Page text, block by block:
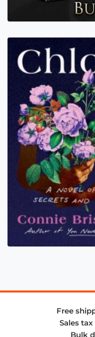
Free
Sales
Bulk